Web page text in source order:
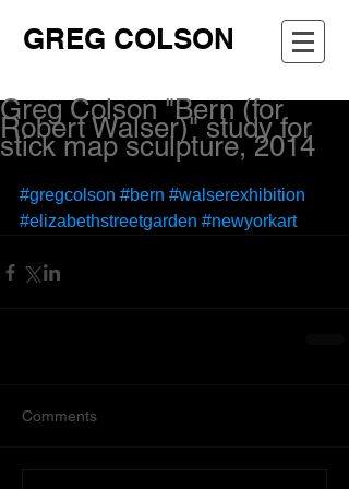
GREG COLSON
Greg Colson "Bern (for
Robert Walser)" study for
stick map sculpture, 2014
#gregcolson #bern #walserexhibition
#elizabethstreetgarden #newyorkart
Comments